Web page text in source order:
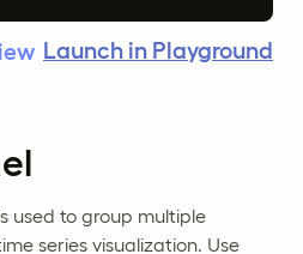
Launch in Playground
used to group multiple
series visualization. Use